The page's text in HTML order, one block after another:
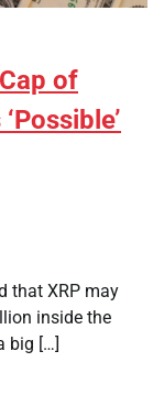
of
that XRP may
inside the
big […]